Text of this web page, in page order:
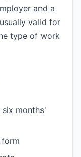
and a
valid for
type of work
months'